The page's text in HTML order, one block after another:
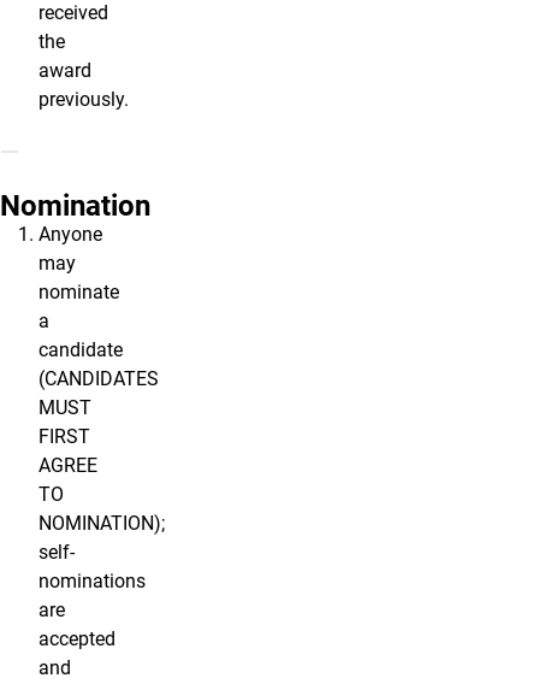
received
the
award
previously.
Nomination
Anyone
may
nominate
a
candidate
(CANDIDATES
MUST
FIRST
AGREE
TO
NOMINATION);
self-
nominations
are
accepted
and